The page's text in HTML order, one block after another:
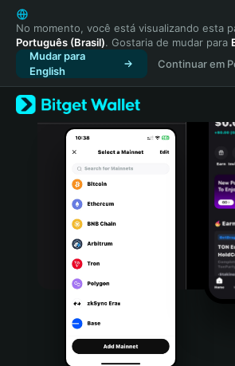
English
日本語
Tiếng Việt
Русский
Español (Latinoamérica)
Türkçe
Italiano
Português (Portugal)
Bahasa Indonesia
Português (Brasil)
Español (Argentina)
No momento, você está visualizando esta
Português (Brasil). Gostaria de mudar para
Mudar para
English
Continuar em